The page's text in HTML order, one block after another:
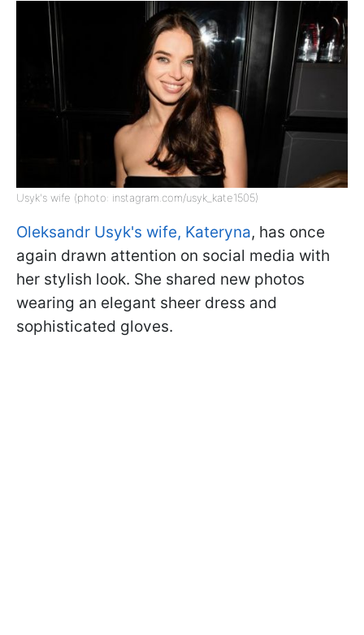
Usyk's wife (photo: instagram.com/usyk_kate1505)
Oleksandr Usyk's wife, Kateryna, has once
again drawn attention on social media with
her stylish look. She shared new photos
wearing an elegant sheer dress and
sophisticated gloves.